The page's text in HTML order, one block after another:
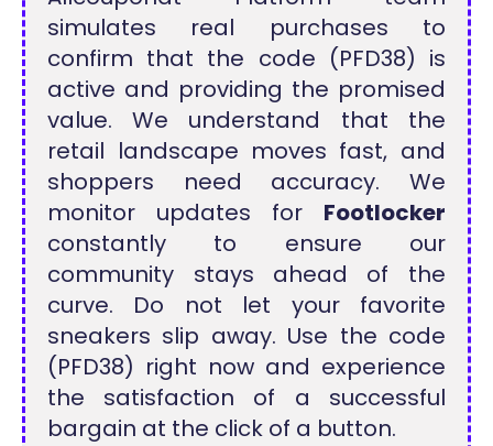
simulates real purchases to
confirm that the code (PFD38) is
active and providing the promised
value. We understand that the
retail landscape moves fast, and
shoppers need accuracy. We
monitor updates for Footlocker
constantly to ensure our
community stays ahead of the
curve. Do not let your favorite
sneakers slip away. Use the code
(PFD38) right now and experience
the satisfaction of a successful
bargain at the click of a button.